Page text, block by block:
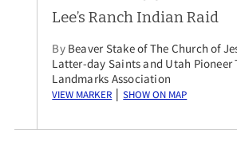
Lee’s Ranch Indian Raid
By Beaver Stake of The Church of
Latter-day Saints and Utah Pioneer
Landmarks Association
View Marker | Show on Map